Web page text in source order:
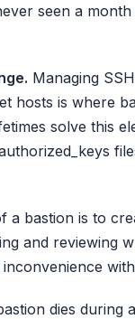
seen a
Managing
hosts is where
solve this
a bastion is to
and reviewing
dies during